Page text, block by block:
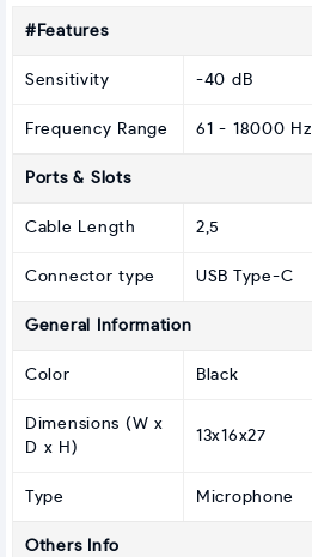
#Features
Sensitivity -40 dB
Frequency Range 61 - 18000 Hz
Ports & Slots
Cable Length 2,5
Connector type USB Type-C
General Information
Color Black
Dimensions (W x
D x H)
13x16x27
Type Microphone
Others Info